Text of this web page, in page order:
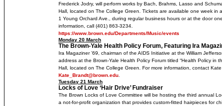
Frederick Jodry, will perform works by Bach, Brahms, Lasso and
Hall, located on The College Green. Tickets are available one week in
1 Young Orchard Ave., during regular business hours or at the door
information, call (401) 863-3234.
https://www.brown.edu/Departments/Music/events
Monday 20 March
The Brown-Yale Health Policy Forum, Featuring Ira
Ira Magaziner ’69, chairman of the AIDS Initiative at the William
address at the Brown-Yale Health Policy Forum titled “Health Policy in
Hall, located on The College Green. For more information, contact
Kate_Brandt@brown.edu
Tuesday 21 March
Locks of Love ‘Hair Drive’ Fundraiser
The Brown Locks of Love Committee will be hosting the third annual
a not-for-profit organization that provides custom-fitted hairpieces for